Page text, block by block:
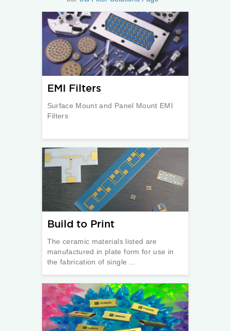
EMI Filters
Surface Mount and Panel Mount EMI
Filters
Build to Print
The ceramic materials listed are
manufactured in plate form for use in
the fabrication of single ...